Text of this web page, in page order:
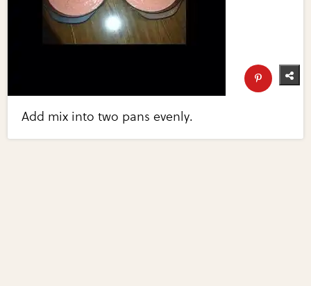
Add mix into two pans evenly.